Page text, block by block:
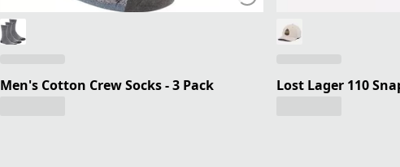
Men's Cotton Crew Socks - 3 Pack Lost Lager 110